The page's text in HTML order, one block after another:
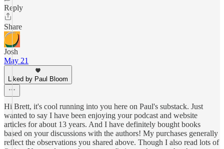
Reply
Share
Josh
May 21
Liked by Paul Bloom
Hi Brett, it's cool running into you here on Paul's substack. Just
wanted to say I have been enjoying your podcast and website
articles for about 13 years. And I have definitely bought books
based on your discussions with the authors! My purchases generally
reflect the observations you shared above. Though I also read lots of